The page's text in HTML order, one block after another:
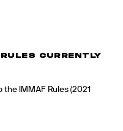
CURRENTLY
IMMAF Rules (2021